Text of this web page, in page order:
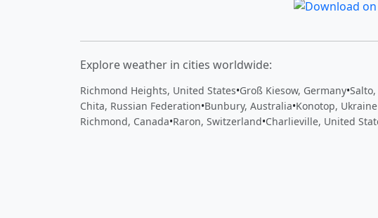
Explore weather in cities worldwide:
Richmond Heights, United States•Groß Kiesow, Germany•
Chita, Russian Federation•Bunbury, Australia•Konotop, Ukraine
Richmond, Canada•Raron, Switzerland•Charlieville, United